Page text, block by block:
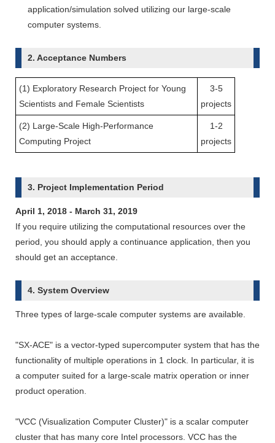
application/simulation solved utilizing our large-scale
computer systems.
2. Acceptance Numbers
(1) Exploratory Research Project for Young
Scientists and Female Scientists
3-5
projects
(2) Large-Scale High-Performance
Computing Project
1-2
projects
3. Project Implementation Period
April 1, 2018 - March 31, 2019
If you require utilizing the computational resources over the
period, you should apply a continuance application, then you
should get an acceptance.
4. System Overview
Three types of large-scale computer systems are available.
"SX-ACE" is a vector-typed supercomputer system that has the
functionality of multiple operations in 1 clock. In particular, it is
a computer suited for a large-scale matrix operation or inner
product operation.
"VCC (Visualization Computer Cluster)" is a scalar computer
cluster that has many core Intel processors. VCC has the